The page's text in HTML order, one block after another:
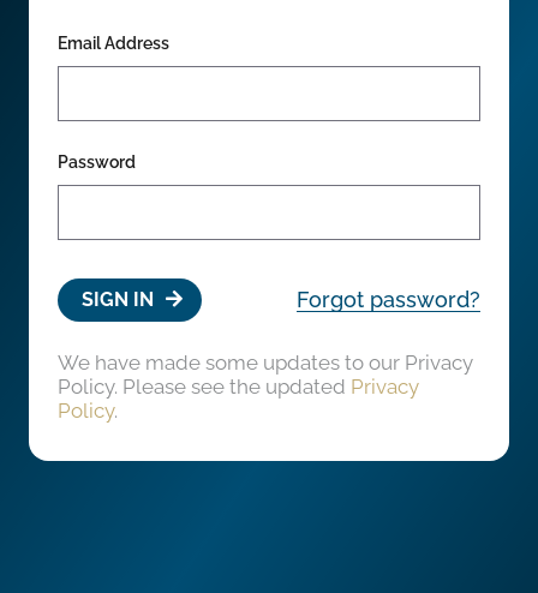
Email Address
Password
SIGN IN Forgot password?
We have made some updates to our Privacy
Policy. Please see the updated Privacy
Policy.